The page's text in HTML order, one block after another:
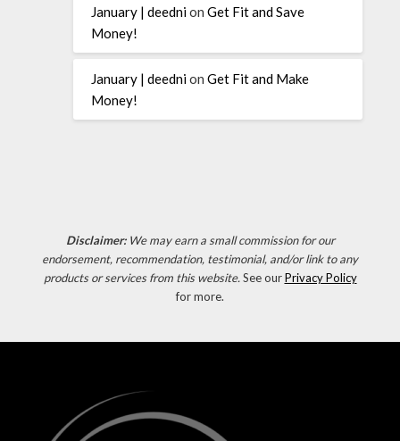
January | deednionGet Fit and Save
Money!
January | deednionGet Fit and Make
Money!
Disclaimer: We may earn a small commission for our
endorsement, recommendation, testimonial, and/or link to any
products or services from this website.See ourPrivacy Policy
for more.